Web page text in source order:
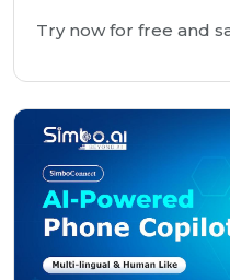
Try now for free and